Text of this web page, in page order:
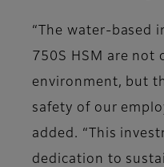
“The water-based
750S HSM are
environment, but
safety of our
added. “This
dedication to